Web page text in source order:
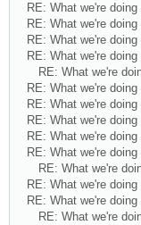
RE: What we're doing
RE: What we're doing
RE: What we're doing
RE: What we're doing
RE: What we're
RE: What we're doing
RE: What we're doing
RE: What we're doing
RE: What we're doing
RE: What we're doing
RE: What we're
RE: What we're doing
RE: What we're doing
RE: What we're